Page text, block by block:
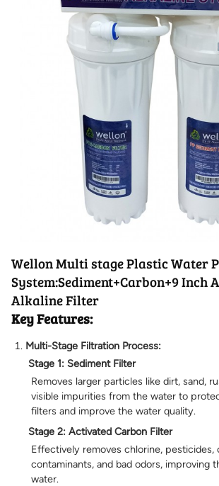
Wellon Multi stage Plastic Water
System:Sediment+Carbon+9 Inch
Alkaline Filter
Key Features:
Multi-Stage Filtration Process:
Stage 1: Sediment Filter
Removes larger particles like dirt, sand,
visible impurities from the water to
filters and improve the water quality.
Stage 2: Activated Carbon Filter
Effectively removes chlorine, pesticides,
contaminants, and bad odors, improving
water.